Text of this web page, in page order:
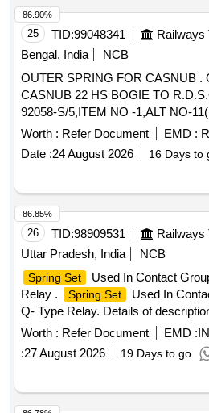
25 TID:99048341
Bengal, India
NCB
OUTER SPRING FOR CASNUB . OUTER SPRING FOR
CASNUB 22 HS BOGIE TO
92058-S/5,ITEM NO -1,ALT NO-
AND R.D.S.OS SPECN NO-WD-
JANUARY 2009.( Annexure
Months after the date of delivery ] ]
Worth : Refer Document EMD :
Date :24 August 2026 16 Days to
86.90%
26 TID:98909531
Uttar Pradesh, India
NCB
Spring Set
Used In Contact
Relay .
Spring Set
Used In
Q- Type Relay. Details of
document No.1 [ Warranty Period:
Worth : Refer Document EMD :
:27 August 2026 19 Days to go
86.85%